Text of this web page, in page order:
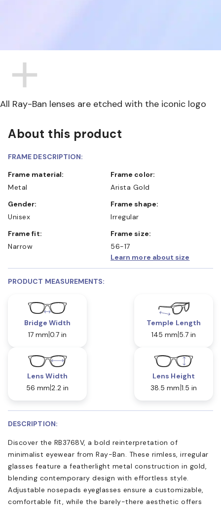
All Ray-Ban lenses are etched with the iconic logo
About this product
FRAME DESCRIPTION:
Frame material:
Metal
Frame color:
Arista Gold
Gender:
Unisex
Frame shape:
Irregular
Frame fit:
Narrow
Frame size:
56-17
Learn more about size
PRODUCT MEASUREMENTS:
Bridge Width
17 mm 0.7 in
Temple Length
145 mm 5.7 in
Lens Width
56 mm 2.2 in
Lens Height
38.5 mm 1.5 in
DESCRIPTION:
Discover the RB3768V, a bold reinterpretation of
minimalist eyewear from Ray-Ban. These rimless, irregular
glasses feature a featherlight metal construction in gold,
blending contemporary design with effortless style.
Adjustable nosepads eyeglasses ensure a customizable,
comfortable fit, while the barely-there aesthetic offers